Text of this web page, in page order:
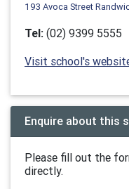
193 Avoca Street
Tel: (02) 9399 5555
Visit school's
Enquire about this
Please fill out the
directly.